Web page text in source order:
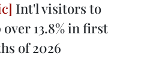
Int'l visitors to
13.8% in first
of 2026